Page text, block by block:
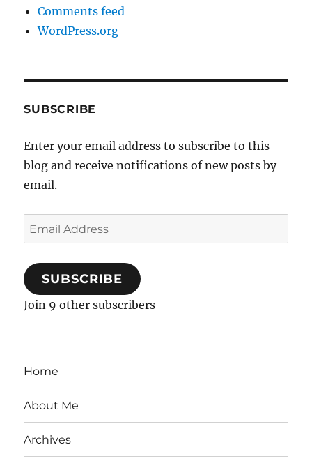
Comments feed
WordPress.org
SUBSCRIBE
Enter your email address to subscribe to this
blog and receive notifications of new posts by
email.
Email
Address
SUBSCRIBE
Join 9 other subscribers
Home
About Me
Archives